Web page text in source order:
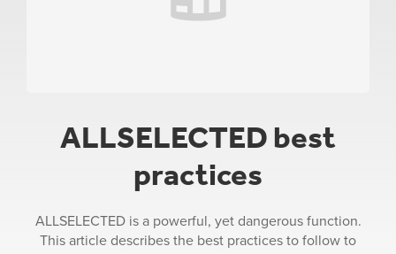
ALLSELECTED best
practices
ALLSELECTED is a powerful, yet dangerous function.
This article describes the best practices to follow to